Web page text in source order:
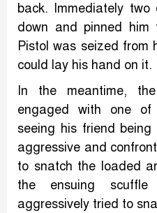
back. Immediately
down and pinned
Pistol was seized from
could lay his hand on it.
In the meantime,
engaged with one
seeing his friend
aggressive and
to snatch the loaded
the ensuing
aggressively tried to